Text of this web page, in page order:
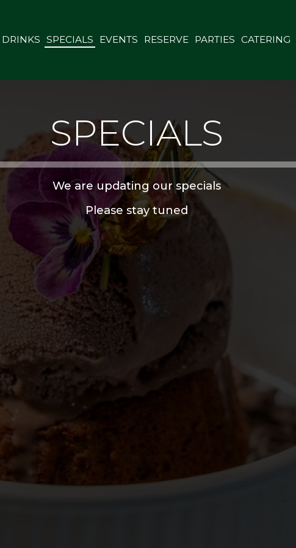
DRINKS SPECIALS EVENTS RESERVE PARTIES CATERING
SPECIALS
We are updating our specials
Please stay tuned